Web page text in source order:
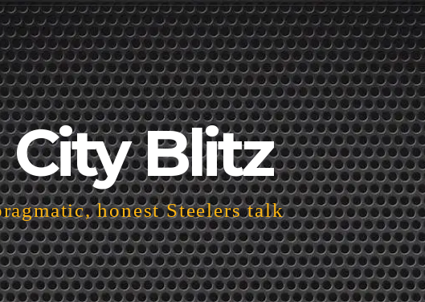
Blitz
honest Steelers talk